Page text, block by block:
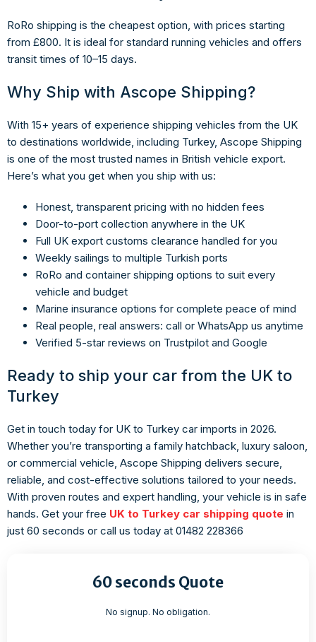
RoRo shipping is the cheapest option, with prices starting
from £800. It is ideal for standard running vehicles and offers
transit times of 10–15 days.
Why Ship with Ascope Shipping?
With 15+ years of experience shipping vehicles from the UK
to destinations worldwide, including Turkey, Ascope Shipping
is one of the most trusted names in British vehicle export.
Here’s what you get when you ship with us:
Honest, transparent pricing with no hidden fees
Door-to-port collection anywhere in the UK
Full UK export customs clearance handled for you
Weekly sailings to multiple Turkish ports
RoRo and container shipping options to suit every
vehicle and budget
Marine insurance options for complete peace of mind
Real people, real answers: call or WhatsApp us anytime
Verified 5-star reviews on Trustpilot and Google
Ready to ship your car from the UK to
Turkey
Get in touch today for UK to Turkey car imports in 2026.
Whether you’re transporting a family hatchback, luxury saloon,
or commercial vehicle, Ascope Shipping delivers secure,
reliable, and cost-effective solutions tailored to your needs.
With proven routes and expert handling, your vehicle is in safe
hands. Get your free UK to Turkey car shipping quote in
just 60 seconds or call us today at 01482 228366
60 seconds Quote
No signup. No obligation.